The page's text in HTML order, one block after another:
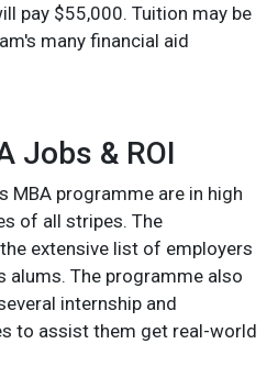
pay $55,000. Tuition may be
many financial aid
Jobs & ROI
MBA programme are in high
of all stripes. The
extensive list of employers
The programme also
internship and
to assist them get real-world